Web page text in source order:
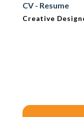
CV - Resume
Creative